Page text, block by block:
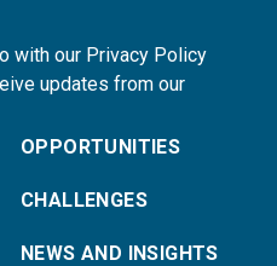
with our Privacy Policy
updates from our
OPPORTUNITIES
CHALLENGES
NEWS AND INSIGHTS